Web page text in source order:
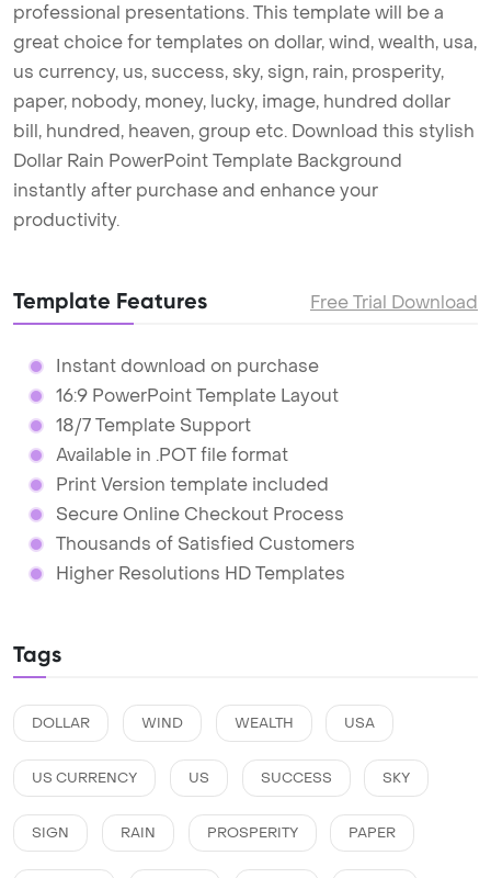
professional presentations. This template will be a
great choice for templates on dollar, wind, wealth, usa,
us currency, us, success, sky, sign, rain, prosperity,
paper, nobody, money, lucky, image, hundred dollar
bill, hundred, heaven, group etc. Download this stylish
Dollar Rain PowerPoint Template Background
instantly after purchase and enhance your
productivity.
Template Features Free Trial Download
Instant download on purchase
16:9 PowerPoint Template Layout
18/7 Template Support
Available in .POT file format
Print Version template included
Secure Online Checkout Process
Thousands of Satisfied Customers
Higher Resolutions HD Templates
Tags
DOLLAR WIND WEALTH USA
US CURRENCY US SUCCESS SKY
SIGN RAIN PROSPERITY PAPER